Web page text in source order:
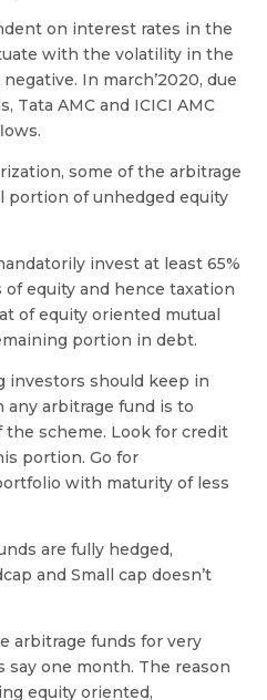
on interest rates in the
with the volatility in the
In march’2020, due
Tata AMC and ICICI AMC
some of the arbitrage
portion of unhedged equity
invest at least 65%
equity and hence taxation
of equity oriented mutual
portion in debt.
investors should keep in
arbitrage fund is to
scheme. Look for credit
portion. Go for
with maturity of less
are fully hedged,
and Small cap doesn’t
arbitrage funds for very
say one month. The reason
equity oriented,